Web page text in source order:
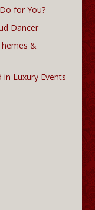
for You?
Dancer
&
in Luxury Events